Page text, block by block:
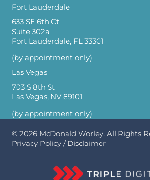
Fort Lauderdale
633 SE 6th Ct
Suite 302a
Fort Lauderdale, FL 33301
(by appointment only)
Las Vegas
703 S 8th St
Las Vegas, NV 89101
(by appointment only)
© 2026 McDonald Worley. All Rights
Privacy Policy / Disclaimer